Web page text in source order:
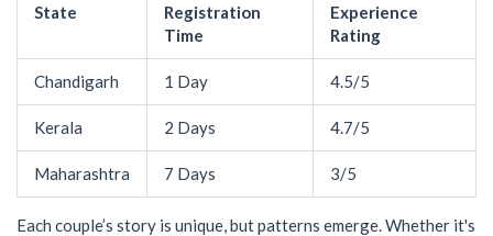
State
Registration
Time
Experience
Rating
Chandigarh 1 Day 4.5/5
Kerala 2 Days 4.7/5
Maharashtra 7 Days 3/5
Each couple’s story is unique, but patterns emerge. Whether it's